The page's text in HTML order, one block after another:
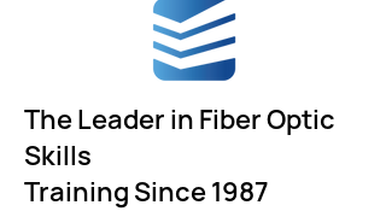
The Leader in Fiber Optic
Skills
Training Since 1987